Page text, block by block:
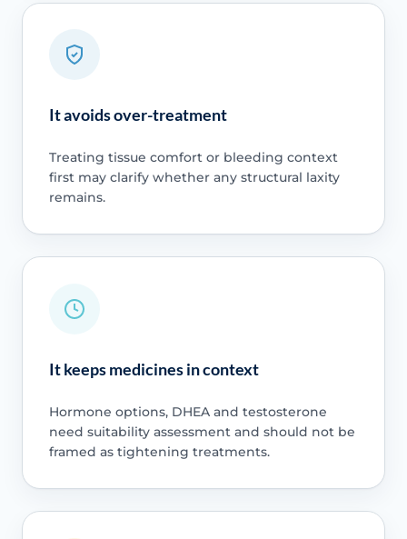
It avoids over-treatment
Treating tissue comfort or bleeding context
first may clarify whether any structural laxity
remains.
It keeps medicines in context
Hormone options, DHEA and testosterone
need suitability assessment and should not be
framed as tightening treatments.